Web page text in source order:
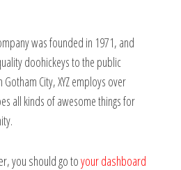
was founded in 1971, and
doohickeys to the public
City, XYZ employs over
all kinds of awesome things for
you should go toyour dashboard